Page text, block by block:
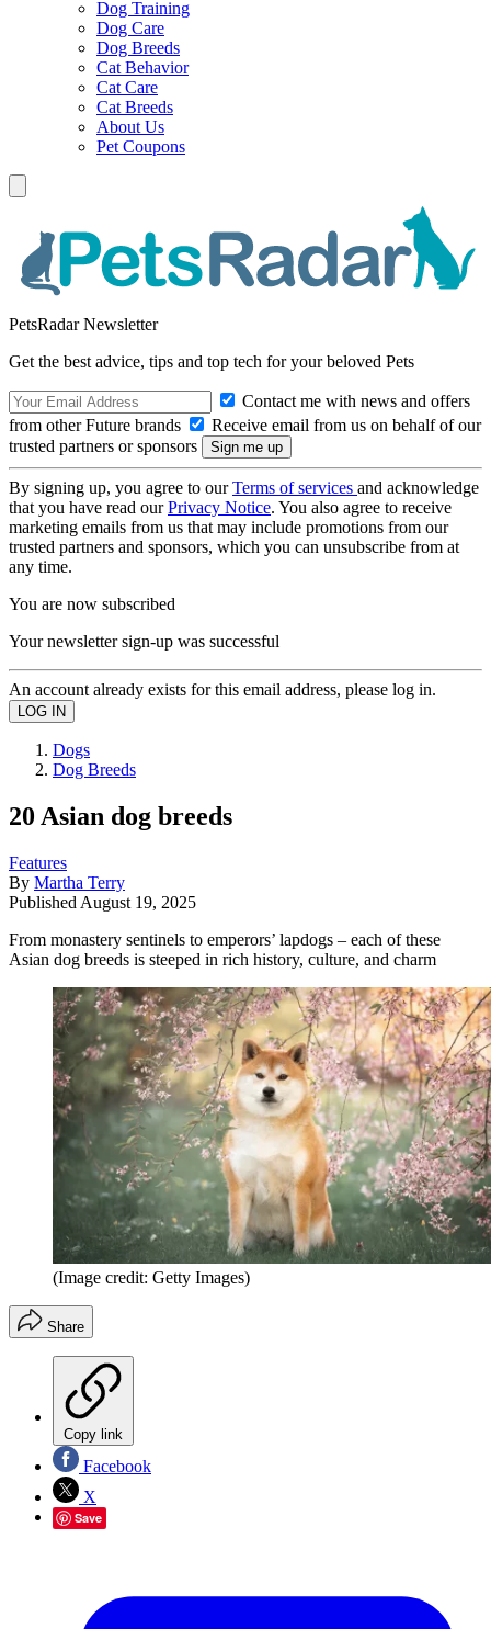
Dog Training
Dog Care
Dog Breeds
Cat Behavior
Cat Care
Cat Breeds
About Us
Pet Coupons
PetsRadar Newsletter
Get the best advice, tips and top tech for your beloved Pets
Contact me with news and offers
from other Future brands
Receive email from us on behalf of our
trusted partners or sponsors
By signing up, you agree to ourTerms of services and acknowledge
that you have read ourPrivacy Notice. You also agree to receive
marketing emails from us that may include promotions from our
trusted partners and sponsors, which you can unsubscribe from at
any time.
You are now subscribed
Your newsletter sign-up was successful
An account already exists for this email address, please log in.
Dogs
Dog Breeds
20 Asian dog breeds
Features
By Martha Terry
Published August 19, 2025
From monastery sentinels to emperors’ lapdogs – each of these
Asian dog breeds is steeped in rich history, culture, and charm
(Image credit: Getty Images)
Share
Copy link
Facebook
X
Save